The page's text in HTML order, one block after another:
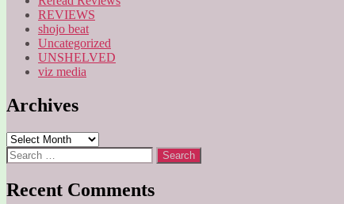
REVIEWS
shojo beat
Uncategorized
UNSHELVED
viz media
Archives
Archives
Search
for:
Recent Comments